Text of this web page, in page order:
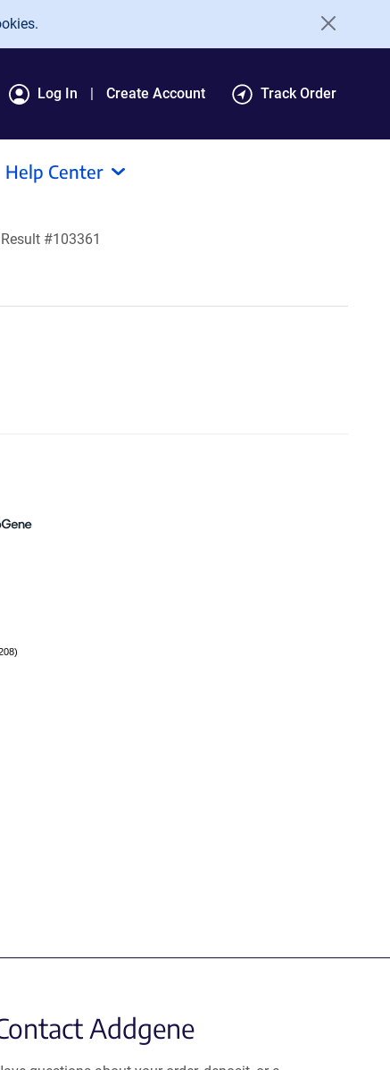
Log In Create Account Track Order
Help Center
#103361
Addgene